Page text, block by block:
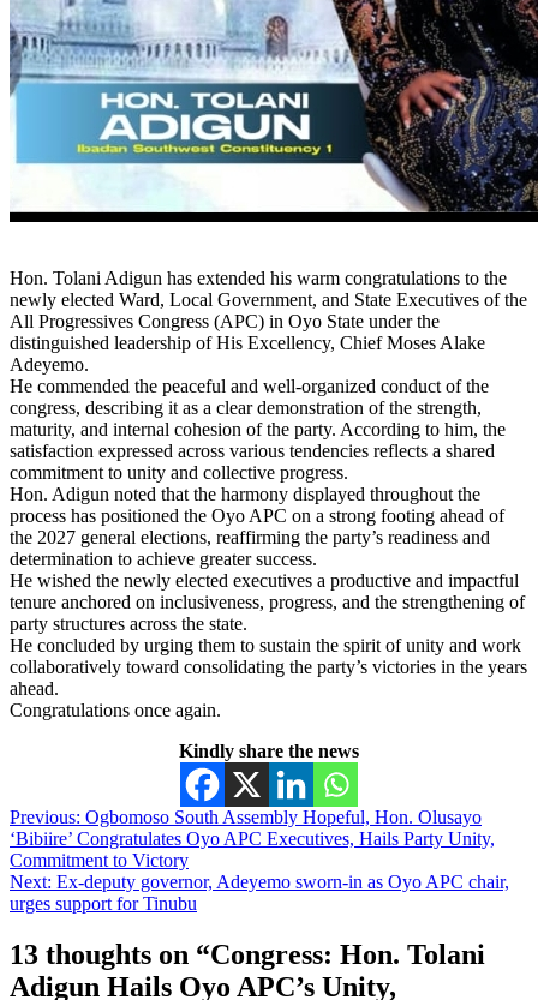
Hon. Tolani Adigun has extended his warm congratulations to the
newly elected Ward, Local Government, and State Executives of the
All Progressives Congress (APC) in Oyo State under the
distinguished leadership of His Excellency, Chief Moses Alake
Adeyemo.
He commended the peaceful and well-organized conduct of the
congress, describing it as a clear demonstration of the strength,
maturity, and internal cohesion of the party. According to him, the
satisfaction expressed across various tendencies reflects a shared
commitment to unity and collective progress.
Hon. Adigun noted that the harmony displayed throughout the
process has positioned the Oyo APC on a strong footing ahead of
the 2027 general elections, reaffirming the party’s readiness and
determination to achieve greater success.
He wished the newly elected executives a productive and impactful
tenure anchored on inclusiveness, progress, and the strengthening of
party structures across the state.
He concluded by urging them to sustain the spirit of unity and work
collaboratively toward consolidating the party’s victories in the years
ahead.
Congratulations once again.
Kindly share the news
Post
navigation
Previous: Ogbomoso South Assembly Hopeful, Hon. Olusayo
‘Bibiire’ Congratulates Oyo APC Executives, Hails Party Unity,
Commitment to Victory
Next: Ex-deputy governor, Adeyemo sworn-in as Oyo APC chair,
urges support for Tinubu
13 thoughts on “Congress: Hon. Tolani
Adigun Hails Oyo APC’s Unity,